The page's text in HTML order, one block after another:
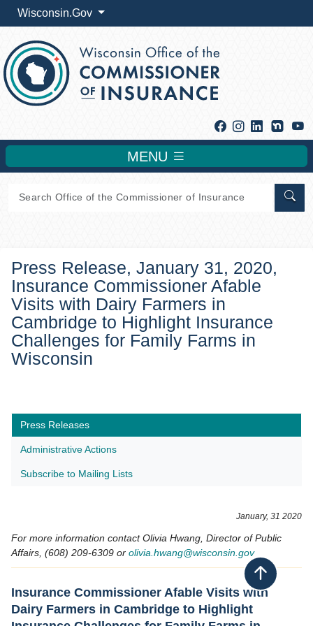
Wisconsin.Gov
Facebook
Instagram
Linkedin
MENU
Press Release, January 31, 2020,
Insurance Commissioner Afable
Visits with Dairy Farmers in
Cambridge to Highlight Insurance
Challenges for Family Farms in
Wisconsin
Press Releases
Administrative Actions
Subscribe to Mailing Lists
January, 31 2020
For more information contact Olivia Hwang, Director of Public
Affairs, (608) 209-6309 or olivia.hwang@wisconsin.gov
Insurance Commissioner Afable Visits with
Dairy Farmers in Cambridge to Highlight
Back to top